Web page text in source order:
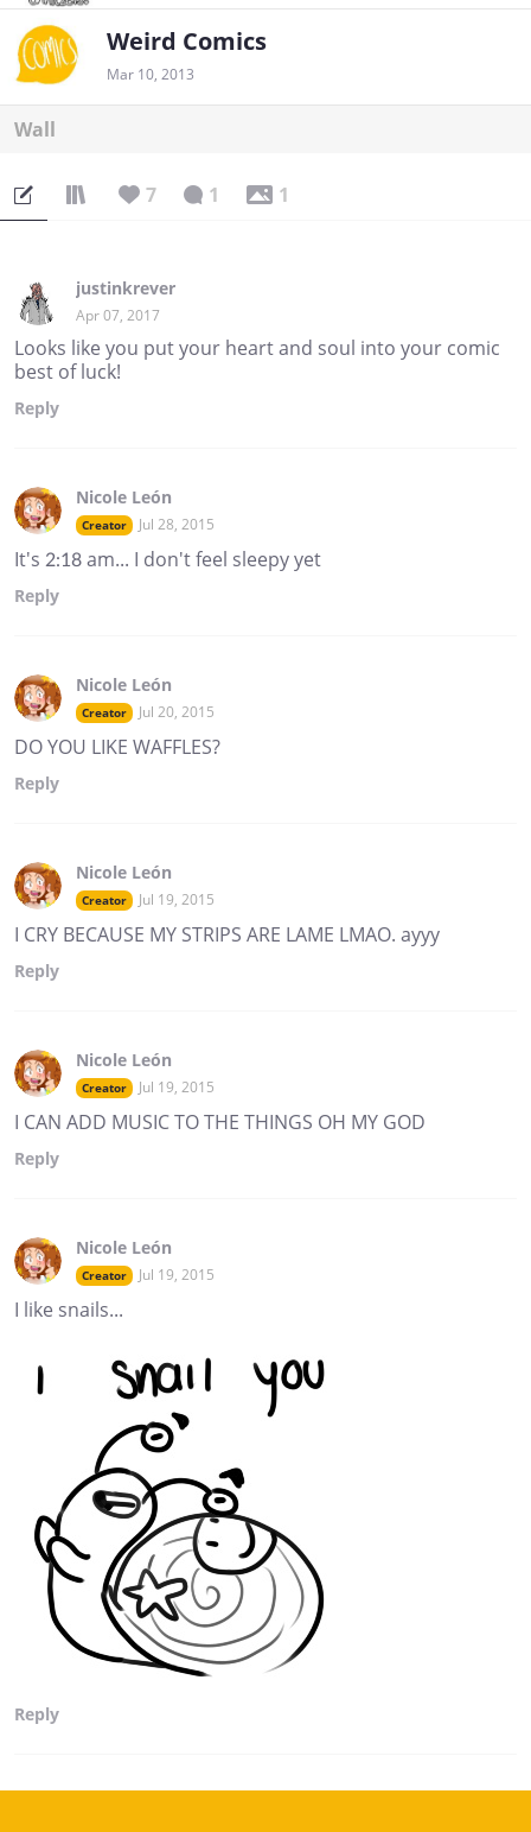
Weird Comics
Mar 10, 2013
Wall
7 1 1
justinkrever
Apr 07, 2017
Looks like you put your heart and soul into your comic
best of luck!
Reply
Nicole León
Creator Jul 28, 2015
It's 2:18 am... I don't feel sleepy yet
Reply
Nicole León
Creator Jul 20, 2015
DO YOU LIKE WAFFLES?
Reply
Nicole León
Creator Jul 19, 2015
I CRY BECAUSE MY STRIPS ARE LAME LMAO. ayyy
Reply
Nicole León
Creator Jul 19, 2015
I CAN ADD MUSIC TO THE THINGS OH MY GOD
Reply
Nicole León
Creator Jul 19, 2015
I like snails...
Reply